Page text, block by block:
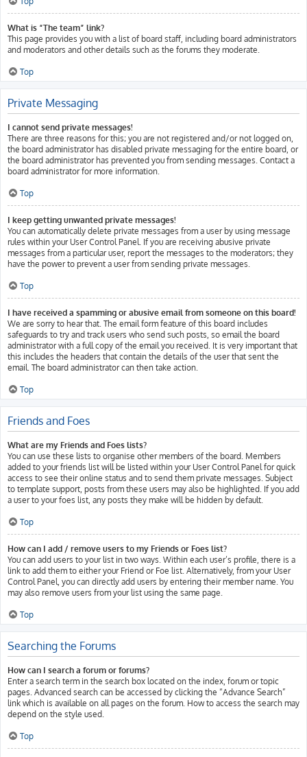
What is “The team” link?
This page provides you with a list of board staff, including board administrators
and moderators and other details such as the forums they moderate.
Top
Private Messaging
I cannot send private messages!
There are three reasons for this; you are not registered and/or not logged on,
the board administrator has disabled private messaging for the entire board, or
the board administrator has prevented you from sending messages. Contact a
board administrator for more information.
Top
I keep getting unwanted private messages!
You can automatically delete private messages from a user by using message
rules within your User Control Panel. If you are receiving abusive private
messages from a particular user, report the messages to the moderators; they
have the power to prevent a user from sending private messages.
Top
I have received a spamming or abusive email from someone on this board!
We are sorry to hear that. The email form feature of this board includes
safeguards to try and track users who send such posts, so email the board
administrator with a full copy of the email you received. It is very important that
this includes the headers that contain the details of the user that sent the
email. The board administrator can then take action.
Top
Friends and Foes
What are my Friends and Foes lists?
You can use these lists to organise other members of the board. Members
added to your friends list will be listed within your User Control Panel for quick
access to see their online status and to send them private messages. Subject
to template support, posts from these users may also be highlighted. If you add
a user to your foes list, any posts they make will be hidden by default.
Top
How can I add / remove users to my Friends or Foes list?
You can add users to your list in two ways. Within each user’s profile, there is a
link to add them to either your Friend or Foe list. Alternatively, from your User
Control Panel, you can directly add users by entering their member name. You
may also remove users from your list using the same page.
Top
Searching the Forums
How can I search a forum or forums?
Enter a search term in the search box located on the index, forum or topic
pages. Advanced search can be accessed by clicking the “Advance Search”
link which is available on all pages on the forum. How to access the search may
depend on the style used.
Top